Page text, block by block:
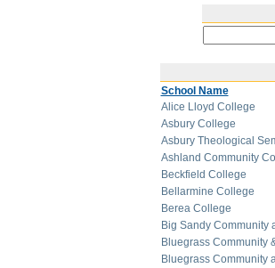
School Name
Alice Lloyd College
Asbury College
Asbury Theological
Ashland Community
Beckfield College
Bellarmine College
Berea College
Big Sandy Community
Bluegrass Community
Bluegrass Community